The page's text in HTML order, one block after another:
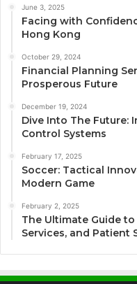
June 3, 2025
Facing with
Hong Kong
October 29, 2024
Financial Planning
Prosperous Future
December 19, 2024
Dive Into The Future:
Control Systems
February 17, 2025
Soccer: Tactical
Modern Game
February 2, 2025
The Ultimate Guide
Services, and Patient